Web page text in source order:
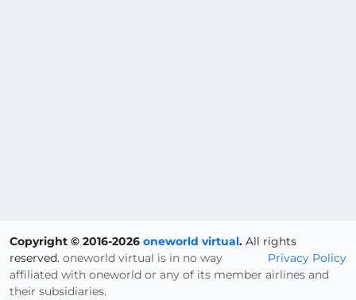
Copyright © 2016-2026 oneworld virtual. All rights
reserved.
Privacy Policy
oneworld virtual is in no way
affiliated with oneworld or any of its member airlines and
their subsidiaries.